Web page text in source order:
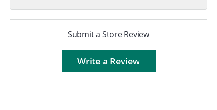
Submit a Store Review
Write a Review